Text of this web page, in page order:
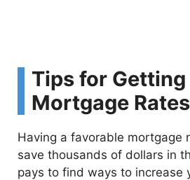
Tips for
Mortgage Rates
Having a favorable mortgage
save thousands of dollars in
pays to find ways to increase